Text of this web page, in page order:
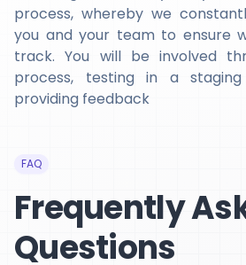
process, whereby we
you and your team to ensure
track. You will be involved
process, testing in a
providing feedback
FAQ
Frequently
Questions